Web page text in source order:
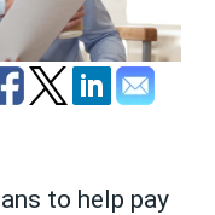
to help pay